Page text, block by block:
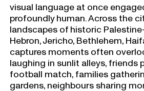
visual language at once
profoundly human. Across the
landscapes of historic
Hebron, Jericho, Bethlehem,
captures moments often
laughing in sunlit alleys, friends
football match, families
gardens, neighbours sharing